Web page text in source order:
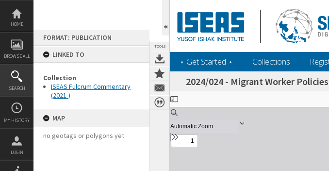
Skip
content
HOME
BROWSE ALL
SEARCH
MY HISTORY
LOGIN
FORMAT: PUBLICATION
LINKED TO
Collection
ISEAS Fulcrum Commentary
(2021-)
MAP
no geotags or polygons yet
TOOLS
‎⋆ Get Started ‎⋆ Collections
2024/024 - Migrant Worker
Expand/collapse